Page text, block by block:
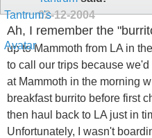
02-12-2004
Ah, I remember the
up to Mammoth from LA in
to call our trips because
at Mammoth in the morning
breakfast burrito before first
then haul back to LA just in
Unfortunately, I wasn't